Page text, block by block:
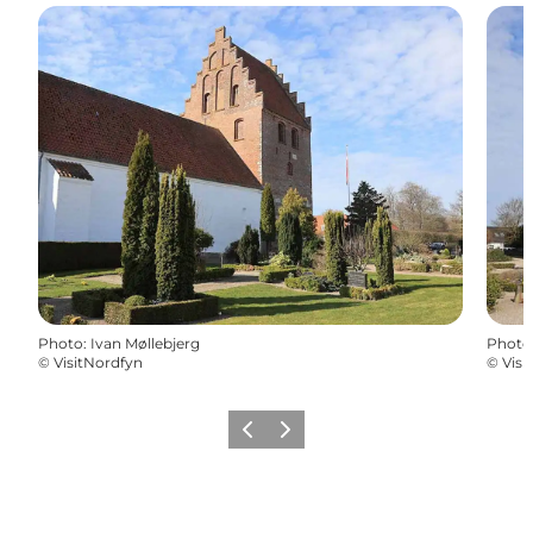
Photo: Ivan Møllebjerg
© VisitNordfyn
Photo
©
Previous
Next